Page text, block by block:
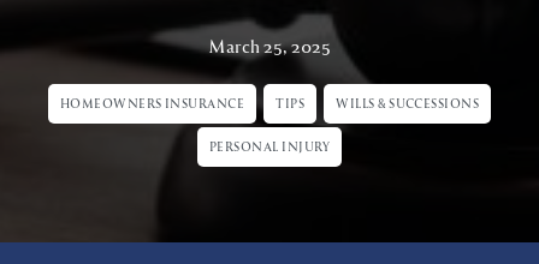
March 25, 2025
HOMEOWNERS INSURANCE TIPS WILLS & SUCCESSIONS
PERSONAL INJURY